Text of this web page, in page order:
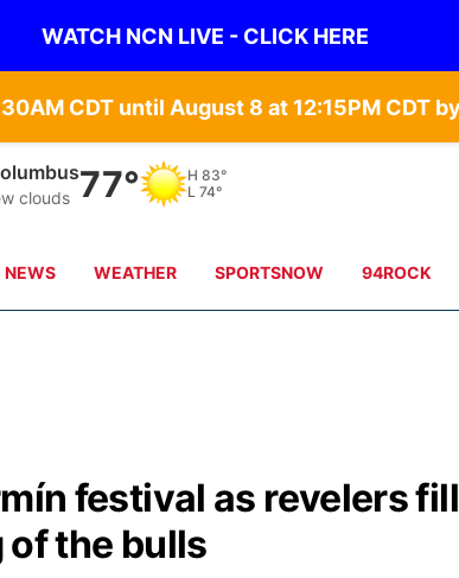
WATCH NCN LIVE - CLICK HERE
rain69° H 86°
L 74°
NEWS WEATHER SPORTSNOW 94ROCK
festival as revelers fill
of the bulls